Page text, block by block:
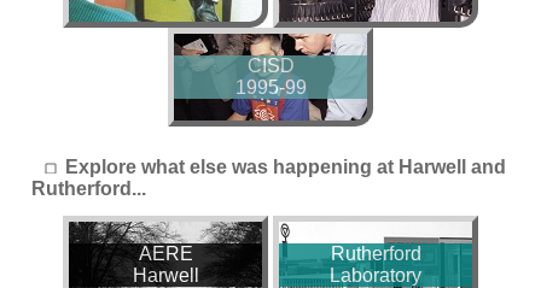
CISD
1995-99
Explore what else was happening at Harwell and
Rutherford...
AERE
Harwell
Rutherford
Laboratory